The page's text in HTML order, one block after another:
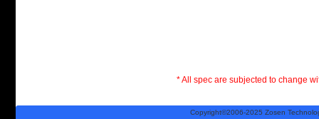
* All spec are subjected to change
Copyright©2006-2025 Zosen